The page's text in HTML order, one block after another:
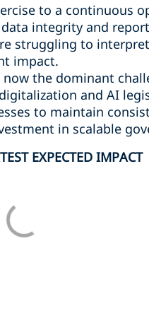
to a continuous
integrity and
struggling to
impact.
the dominant
and AI
to maintain
in scalable
EXPECTED IMPACT